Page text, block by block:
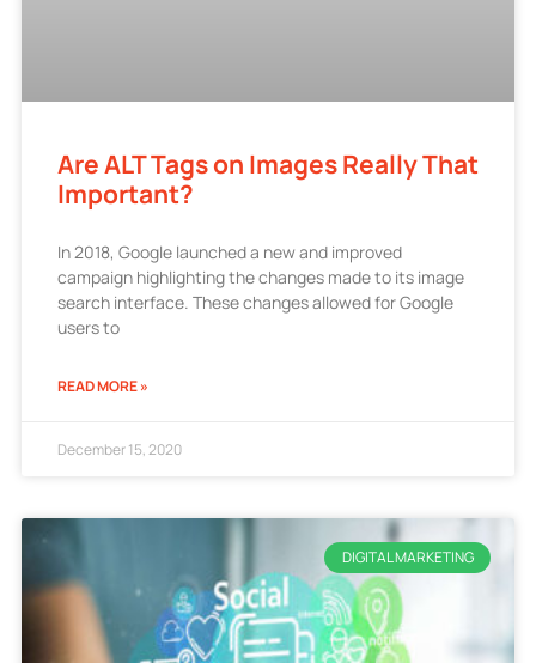
Are ALT Tags on Images Really That
Important?
In 2018, Google launched a new and improved
campaign highlighting the changes made to its image
search interface. These changes allowed for Google
users to
READ MORE »
December 15, 2020
DIGITAL MARKETING